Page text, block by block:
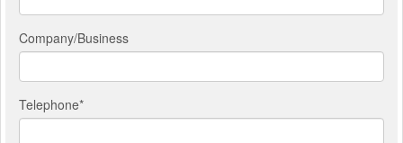
Company/Business
Telephone*